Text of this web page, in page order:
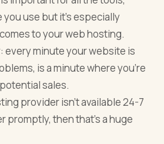
use but it’s especially
to your web hosting.
every minute your website is
is a minute where you’re
sales.
provider isn’t available 24-7
promptly, then that’s a huge